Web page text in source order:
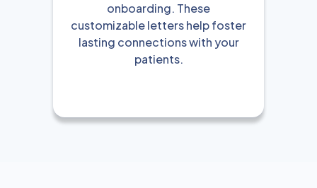
onboarding. These
customizable letters help foster
lasting connections with your
patients.